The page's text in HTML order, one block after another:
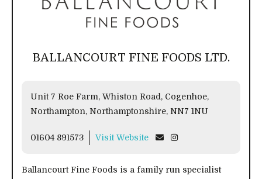
BALLANCOURT FINE FOODS LTD.
Unit 7 Roe Farm, Whiston Road, Cogenhoe,
Northampton, Northamptonshire, NN7 1NU
01604 891573 Visit Website
Ballancourt Fine Foods is a family run specialist